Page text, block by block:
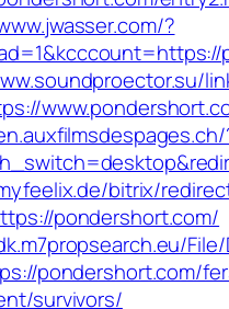
?
bitrix/
pondershort.com/
pondershort.com/
survivors/